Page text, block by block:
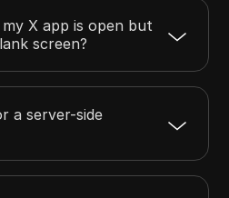
X app is open but
screen?
a server-side